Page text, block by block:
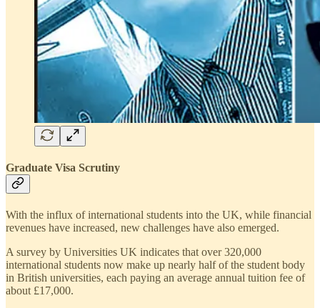
Graduate Visa Scrutiny
With the influx of international students into the UK, while financial
revenues have increased, new challenges have also emerged.
A survey by Universities UK indicates that over 320,000
international students now make up nearly half of the student body
in British universities, each paying an average annual tuition fee of
about £17,000.